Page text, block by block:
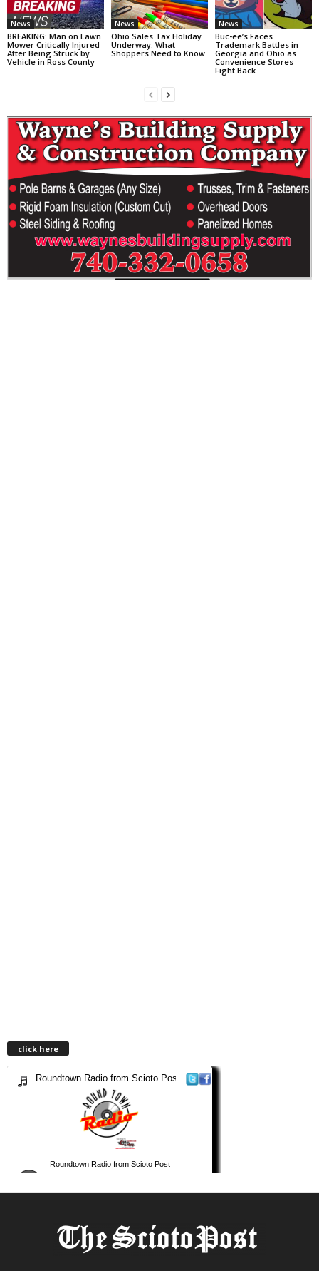
News
BREAKING: Man on Lawn
Mower Critically Injured
After Being Struck by
Vehicle in Ross County
News
Ohio Sales Tax Holiday
Underway: What
Shoppers Need to Know
News
Buc-ee’s Faces
Trademark Battles in
Georgia and Ohio as
Convenience Stores
Fight Back
click here